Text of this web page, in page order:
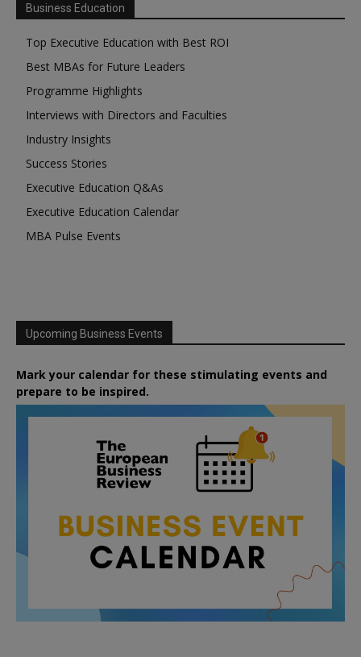
Business Education
Top Executive Education with Best ROI
Best MBAs for Future Leaders
Programme Highlights
Interviews with Directors and Faculties
Industry Insights
Success Stories
Executive Education Q&As
Executive Education Calendar
MBA Pulse Events
Upcoming Business Events
Mark your calendar for these stimulating events and
prepare to be inspired.